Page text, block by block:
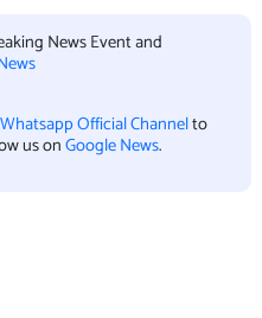
News Event and
Official Channelto
us onGoogle News.